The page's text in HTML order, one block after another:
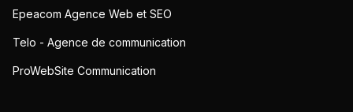
Epeacom Agence Web et SEO
Telo - Agence de communication
ProWebSite Communication